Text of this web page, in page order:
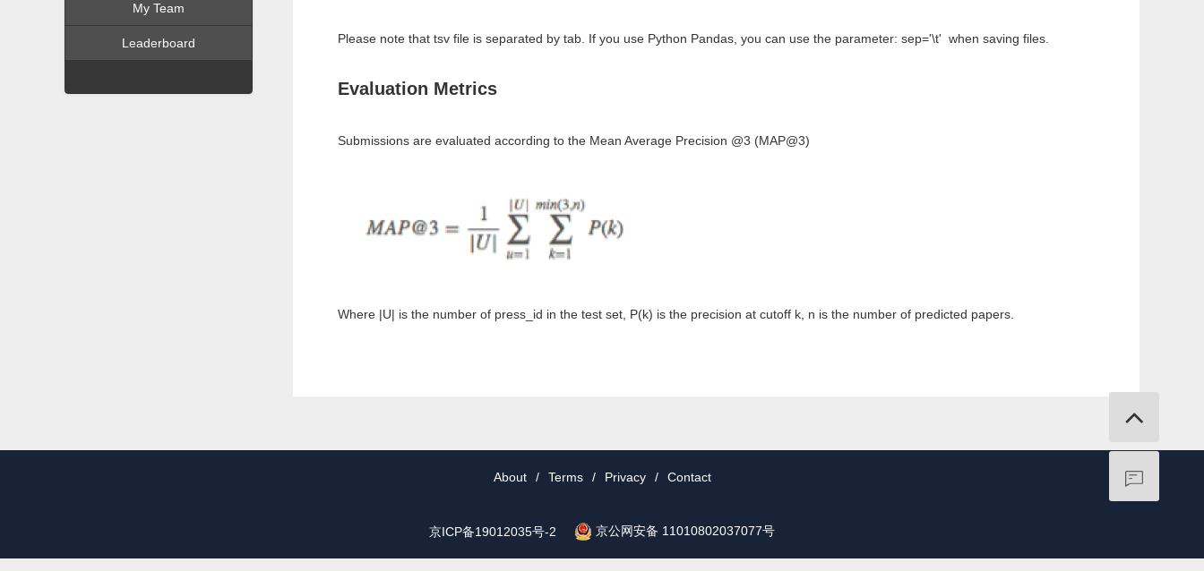
My Team
Leaderboard Please note that tsv file is separated by tab. If you use Python Pandas, you can use the parameter: sep='\t' when saving files.
Evaluation Metrics
Submissions are evaluated according to the Mean Average Precision @3 (MAP@3)
Where |U| is the number of press_id in the test set, P(k) is the precision at cutoff k, n is the number of predicted papers.
About / Terms / Privacy / Contact
京ICP备19012035号-2 京公网安备 11010802037077号